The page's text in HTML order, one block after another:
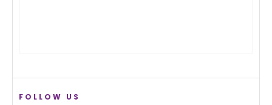
FOLLOW US